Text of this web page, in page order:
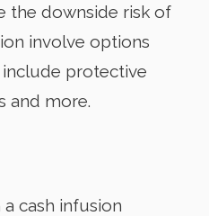
the downside risk of
involve options
include protective
and more.
a cash infusion